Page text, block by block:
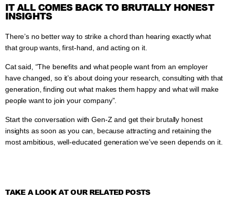
IT ALL COMES BACK TO BRUTALLY HONEST
INSIGHTS
There’s no better way to strike a chord than hearing exactly what
that group wants, first-hand, and acting on it.
Cat said, “The benefits and what people want from an employer
have changed, so it’s about doing your research, consulting with that
generation, finding out what makes them happy and what will make
people want to join your company”.
Start the conversation with Gen-Z and get their brutally honest
insights as soon as you can, because attracting and retaining the
most ambitious, well-educated generation we’ve seen depends on it.
TAKE A LOOK AT OUR RELATED POSTS